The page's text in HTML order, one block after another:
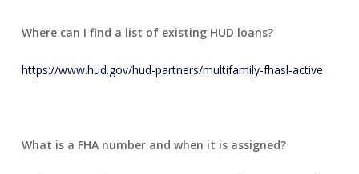
Where can I find a list of existing HUD loans?
https://www.hud.gov/hud-partners/multifamily-fhasl-active
What is a FHA number and when it is assigned?